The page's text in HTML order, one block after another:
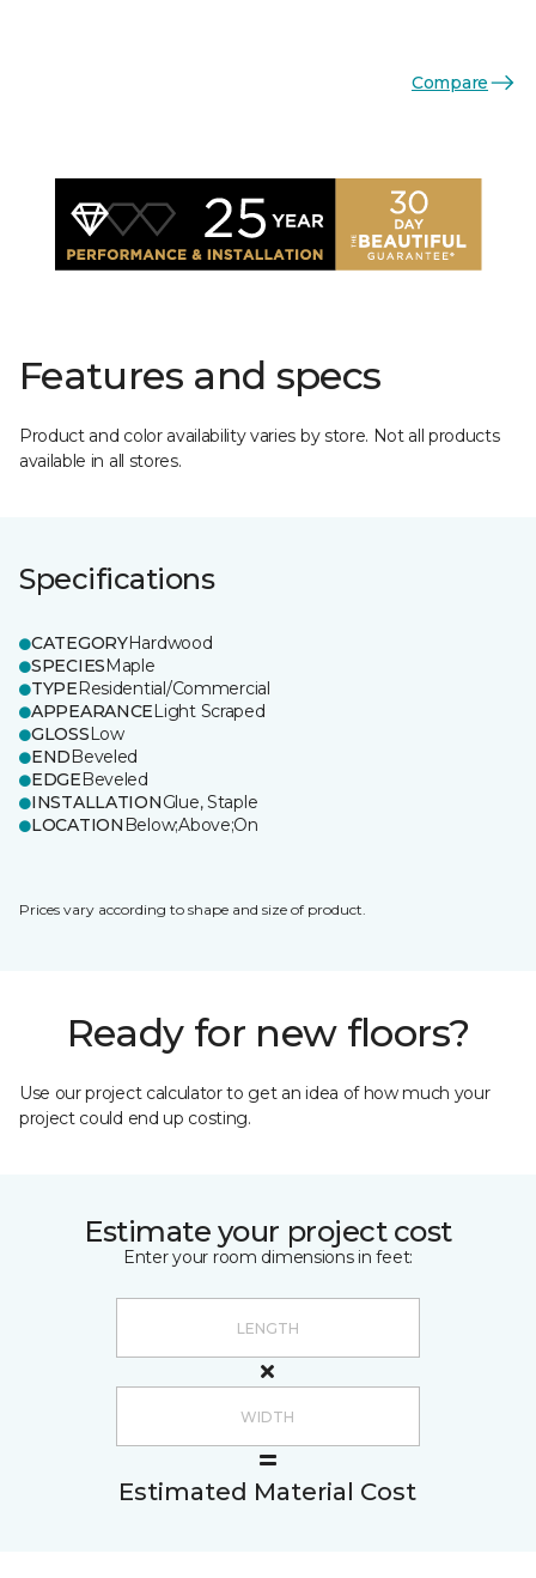
Compare
Features and specs
Product and color availability varies by store. Not all products
available in all stores.
Specifications
CATEGORYHardwood
SPECIESMaple
TYPEResidential/Commercial
APPEARANCELight Scraped
GLOSSLow
ENDBeveled
EDGEBeveled
INSTALLATIONGlue, Staple
LOCATION Below;Above;On
Prices vary according to shape and size of product.
Ready for new floors?
Use our project calculator to get an idea of how much your
project could end up costing.
Estimate your project cost
Enter your room dimensions in feet:
Estimated Material Cost